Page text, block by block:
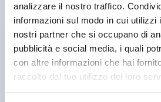
analizzare il nostro traffico.
informazioni sul modo in cui utilizzi
nostri partner che si occupano di
pubblicità e social media, i quali
con altre informazioni che hai
raccolto dal tuo utilizzo dei loro
SATIN FINISH, COMP:STEEL BLUE-
MAIN COLOUR=JET BLACK RAL 9005
SURFACE FINISH BODY=SATIN FINISH